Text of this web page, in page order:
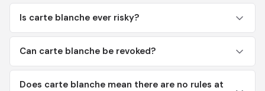
Is carte blanche ever risky?
Can carte blanche be revoked?
Does carte blanche mean there are no rules at